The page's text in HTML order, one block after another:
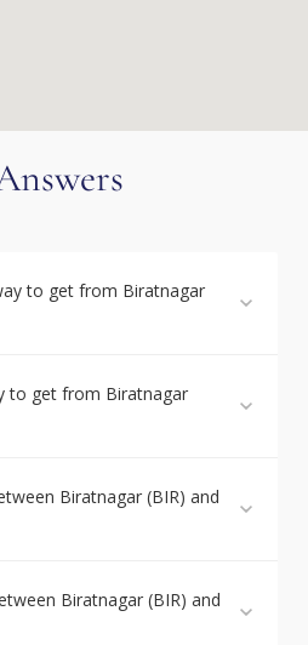
to get from Biratnagar
to get from Biratnagar
Biratnagar (BIR) and
Biratnagar (BIR) and